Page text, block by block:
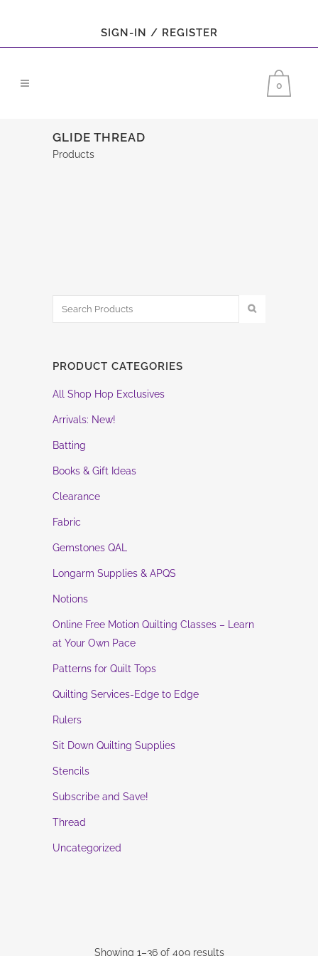
SIGN-IN / REGISTER
0
GLIDE THREAD
Products
PRODUCT CATEGORIES
All Shop Hop Exclusives
Arrivals: New!
Batting
Books & Gift Ideas
Clearance
Fabric
Gemstones QAL
Longarm Supplies & APQS
Notions
Online Free Motion Quilting Classes – Learn
at Your Own Pace
Patterns for Quilt Tops
Quilting Services-Edge to Edge
Rulers
Sit Down Quilting Supplies
Stencils
Subscribe and Save!
Thread
Uncategorized
Showing 1–36 of 409 results